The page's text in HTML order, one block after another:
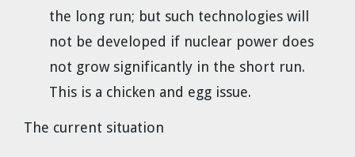
the long run; but such technologies will
not be developed if nuclear power does
not grow significantly in the short run.
This is a chicken and egg issue.
The current situation